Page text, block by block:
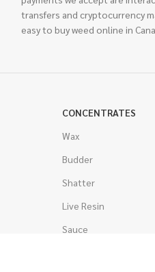
transfers and cryptocurrency
easy to buy weed online in
CONCENTRATES
Wax
Budder
Shatter
Live Resin
Sauce